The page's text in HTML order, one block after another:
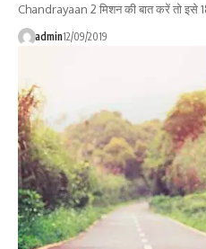
Chandrayaan 2 मिशन की बात करें तो इसे
admin12/09/2019